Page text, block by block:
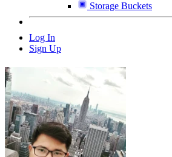
Storage Buckets
Log In
Sign Up